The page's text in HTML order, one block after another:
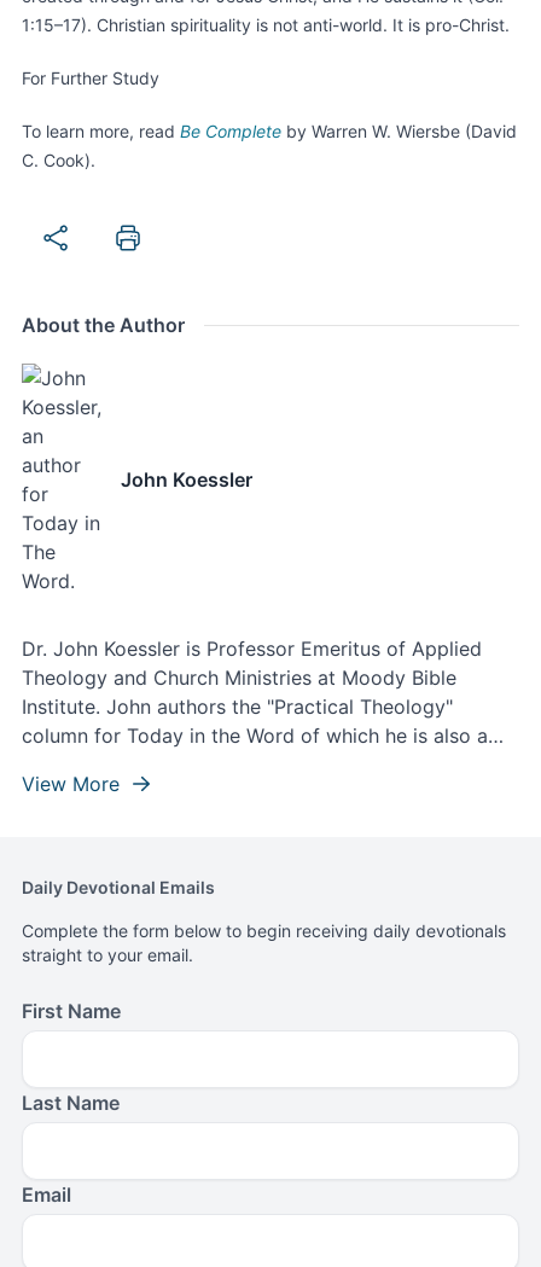
1:15–17). Christian spirituality is not anti-world. It is pro-Christ.
For Further Study
To learn more, read Be Complete by Warren W. Wiersbe (David
C. Cook).
About the Author
John Koessler
Dr. John Koessler is Professor Emeritus of Applied
Theology and Church Ministries at Moody Bible
Institute. John authors the "Practical Theology"
column for Today in the Word of which he is also a
View More
Daily Devotional Emails
Complete the form below to begin receiving daily devotionals
straight to your email.
First Name
Last Name
Email